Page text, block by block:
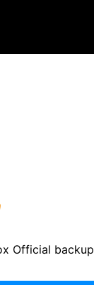
Official backup